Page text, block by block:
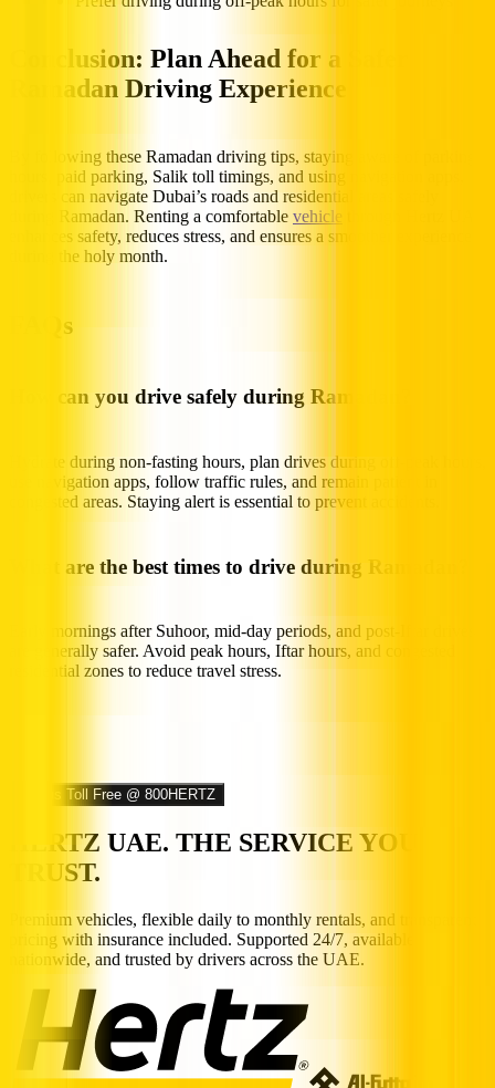
Conclusion: Plan Ahead for a Safer
Ramadan Driving Experience
By following these Ramadan driving tips, staying aware of parking
hours, paid parking, Salik toll timings, and using navigation apps,
drivers can navigate Dubai’s roads and residential areas safely
during Ramadan. Renting a comfortable vehicle
enhances safety, reduces stress, and ensures a smoother experience
during the holy month.
FAQs
How can you drive safely during Ramadan?
Hydrate during non-fasting hours, plan drives during off-peak hours,
use navigation apps, follow traffic rules, and remain patient in
congested areas. Staying alert is essential to prevent accidents.
What are the best times to drive during Ramadan?
Early mornings after Suhoor, mid-day periods, and post-Iftar drives
are generally safer. Avoid peak hours, Iftar hours, and congested
residential zones to reduce travel stress.
Call us Toll Free @ 800HERTZ
HERTZ UAE. THE SERVICE YOU
TRUST.
Premium vehicles, flexible daily to monthly rentals, and transparent
pricing with insurance included. Supported 24/7, available
nationwide, and trusted by drivers across the UAE.